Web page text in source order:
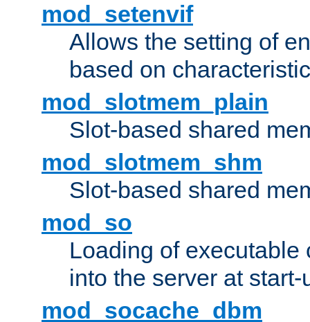
mod_setenvif
Allows the setting of
based on
mod_slotmem_plain
Slot-based shared
mod_slotmem_shm
Slot-based shared
mod_so
Loading of executable
into the server at
mod_socache_dbm